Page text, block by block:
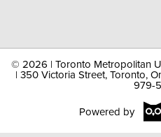
© 2026 | Toronto Metropolitan
| 350 Victoria Street, Toronto,
979-
Powered by